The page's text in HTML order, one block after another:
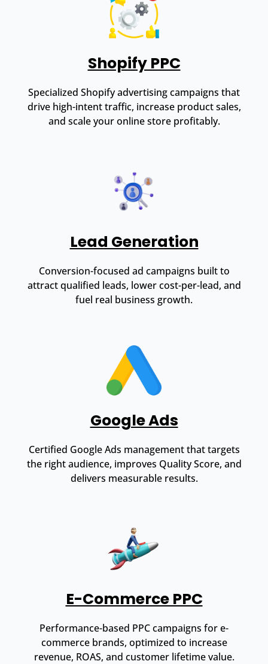
Shopify PPC
Specialized Shopify advertising campaigns that
drive high-intent traffic, increase product sales,
and scale your online store profitably.
Lead Generation
Conversion-focused ad campaigns built to
attract qualified leads, lower cost-per-lead, and
fuel real business growth.
Google Ads
Certified Google Ads management that targets
the right audience, improves Quality Score, and
delivers measurable results.
E-Commerce PPC
Performance-based PPC campaigns for e-
commerce brands, optimized to increase
revenue, ROAS, and customer lifetime value.